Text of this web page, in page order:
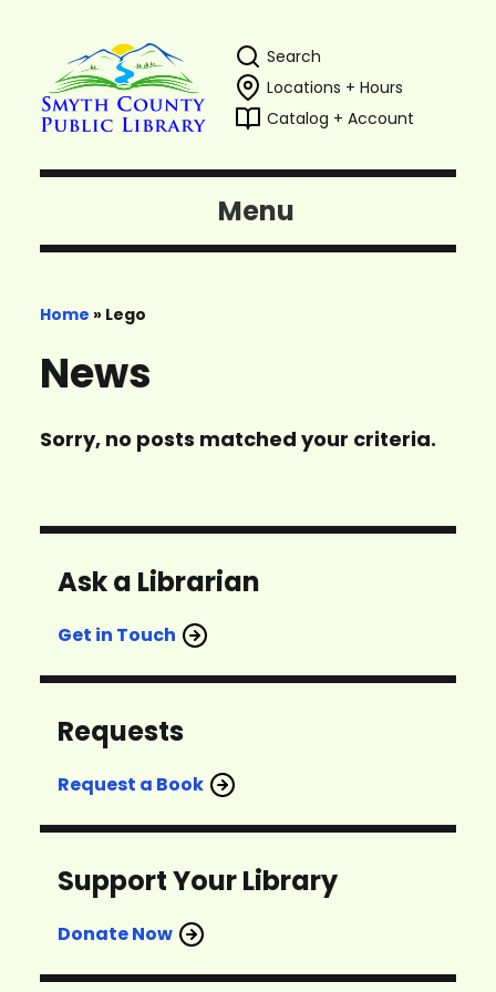
Search
Locations + Hours
Catalog + Account
Menu
Home » Lego
News
Sorry, no posts matched your criteria.
Ask a Librarian
Get in Touch
Requests
Request a Book
Support Your Library
Donate Now